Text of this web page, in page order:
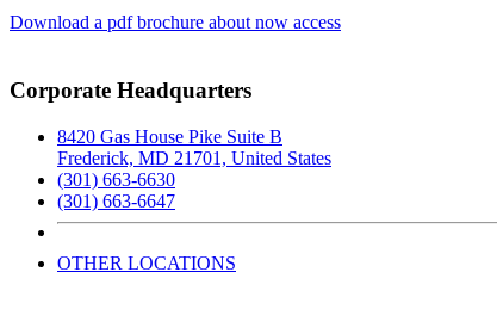
Download a pdf brochure about now access
Corporate Headquarters
8420 Gas House Pike Suite B
Frederick, MD 21701, United States
(301) 663-6630
(301) 663-6647
OTHER LOCATIONS